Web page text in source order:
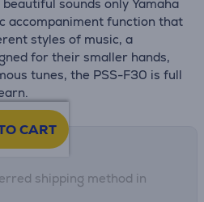
sounds only Yamaha
accompaniment function that
styles of music, a
for their smaller hands,
tunes, the PSS-F30 is full
CART
shipping method in